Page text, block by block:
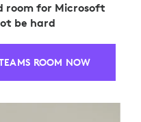
room for Microsoft
be hard
ROOM NOW